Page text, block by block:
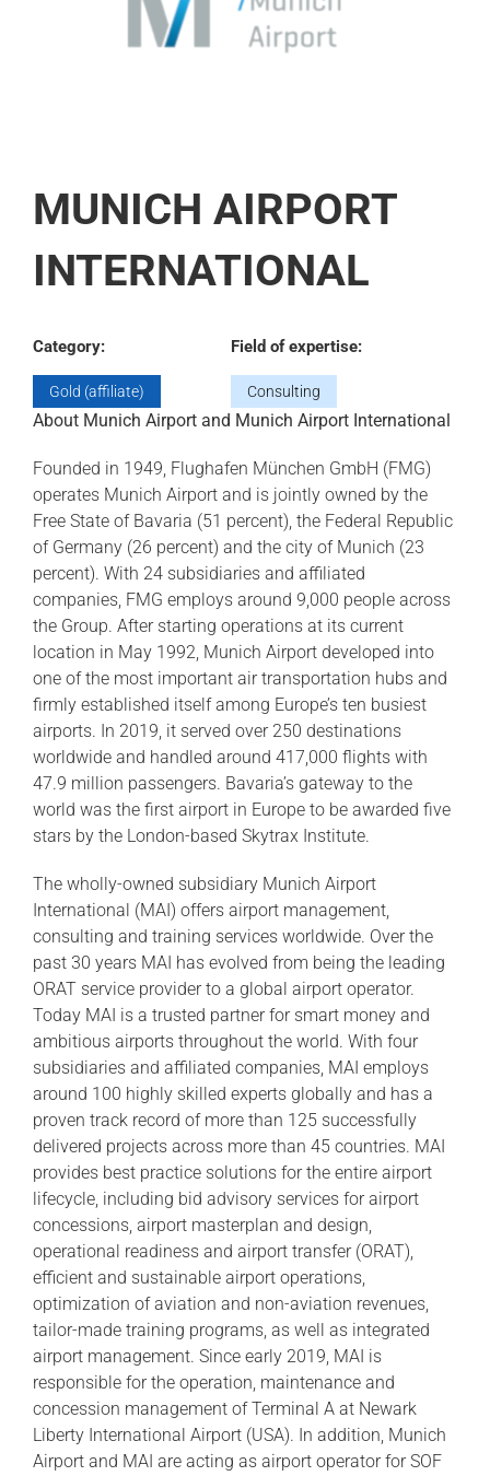
MUNICH AIRPORT
INTERNATIONAL
Category:
Gold (affiliate)
Field of expertise:
Consulting
About Munich Airport and Munich Airport International
Founded in 1949, Flughafen München GmbH (FMG)
operates Munich Airport and is jointly owned by the
Free State of Bavaria (51 percent), the Federal Republic
of Germany (26 percent) and the city of Munich (23
percent). With 24 subsidiaries and affiliated
companies, FMG employs around 9,000 people across
the Group. After starting operations at its current
location in May 1992, Munich Airport developed into
one of the most important air transportation hubs and
firmly established itself among Europe’s ten busiest
airports. In 2019, it served over 250 destinations
worldwide and handled around 417,000 flights with
47.9 million passengers. Bavaria’s gateway to the
world was the first airport in Europe to be awarded five
stars by the London-based Skytrax Institute.
The wholly-owned subsidiary Munich Airport
International (MAI) offers airport management,
consulting and training services worldwide. Over the
past 30 years MAI has evolved from being the leading
ORAT service provider to a global airport operator.
Today MAI is a trusted partner for smart money and
ambitious airports throughout the world. With four
subsidiaries and affiliated companies, MAI employs
around 100 highly skilled experts globally and has a
proven track record of more than 125 successfully
delivered projects across more than 45 countries. MAI
provides best practice solutions for the entire airport
lifecycle, including bid advisory services for airport
concessions, airport masterplan and design,
operational readiness and airport transfer (ORAT),
efficient and sustainable airport operations,
optimization of aviation and non-aviation revenues,
tailor-made training programs, as well as integrated
airport management. Since early 2019, MAI is
responsible for the operation, maintenance and
concession management of Terminal A at Newark
Liberty International Airport (USA). In addition, Munich
Airport and MAI are acting as airport operator for SOF